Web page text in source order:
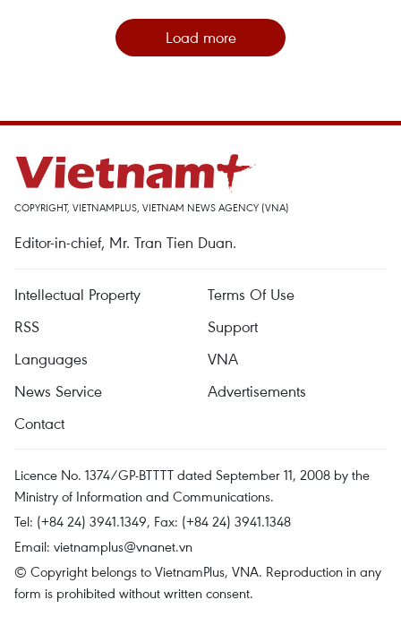
Load more
COPYRIGHT, VIETNAMPLUS, VIETNAM NEWS AGENCY (VNA)
Editor-in-chief, Mr. Tran Tien Duan.
Intellectual Property
Terms Of Use
RSS
Support
Languages
VNA
News Service
Advertisements
Contact
Licence No. 1374/GP-BTTTT dated September 11, 2008 by the
Ministry of Information and Communications.
Tel: (+84 24) 3941.1349, Fax: (+84 24) 3941.1348
Email: vietnamplus@vnanet.vn
© Copyright belongs to VietnamPlus, VNA. Reproduction in any
form is prohibited without written consent.